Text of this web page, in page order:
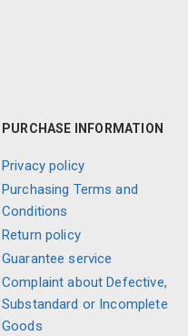
PURCHASE INFORMATION
Privacy policy
Purchasing Terms and
Conditions
Return policy
Guarantee service
Complaint about Defective,
Substandard or Incomplete
Goods